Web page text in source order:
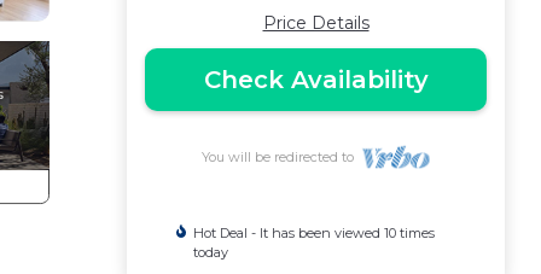
Price Details
Check Availability
You will be redirected to
Hot Deal - It has been viewed 10 times
today